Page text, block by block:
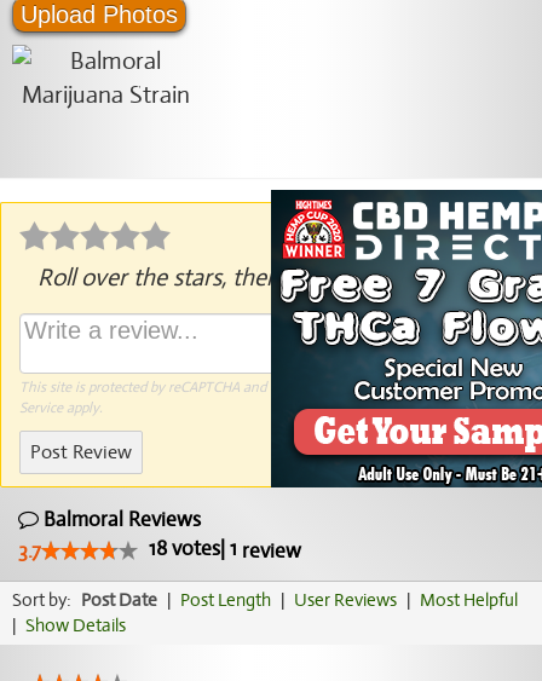
Upload Photos
Roll over the stars, then click to rate.
This site is protected by reCAPTCHA and the Google Privacy PolicyandTerms of
Serviceapply.
Post Review
Balmoral Reviews
3.7
18votes| 1 review
Sort by: Post Date | Post Length | User Reviews | Most Helpful
| Show Details